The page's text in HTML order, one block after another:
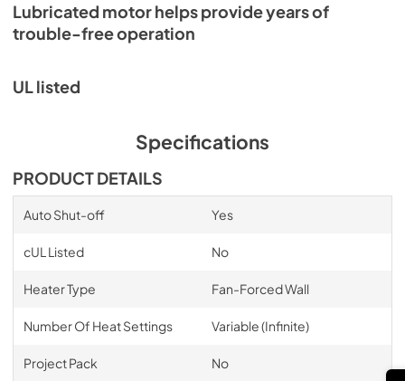
Lubricated motor helps provide years of
trouble-free operation
UL listed
Specifications
PRODUCT DETAILS
Auto Shut-off Yes
cUL Listed No
Heater Type Fan-Forced Wall
Number Of Heat Settings Variable (Infinite)
Project Pack No